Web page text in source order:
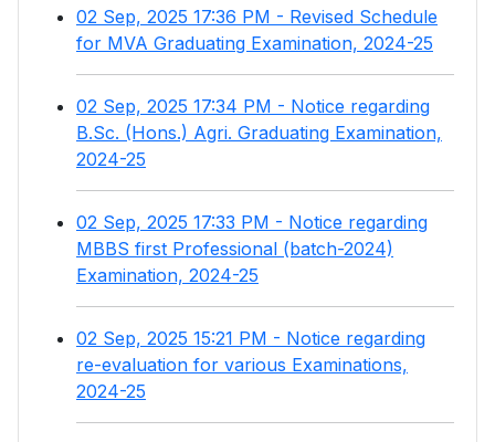
02 Sep, 2025 17:36 PM - Revised Schedule
for MVA Graduating Examination, 2024-25
02 Sep, 2025 17:34 PM - Notice regarding
B.Sc. (Hons.) Agri. Graduating Examination,
2024-25
02 Sep, 2025 17:33 PM - Notice regarding
MBBS first Professional (batch-2024)
Examination, 2024-25
02 Sep, 2025 15:21 PM - Notice regarding
re-evaluation for various Examinations,
2024-25